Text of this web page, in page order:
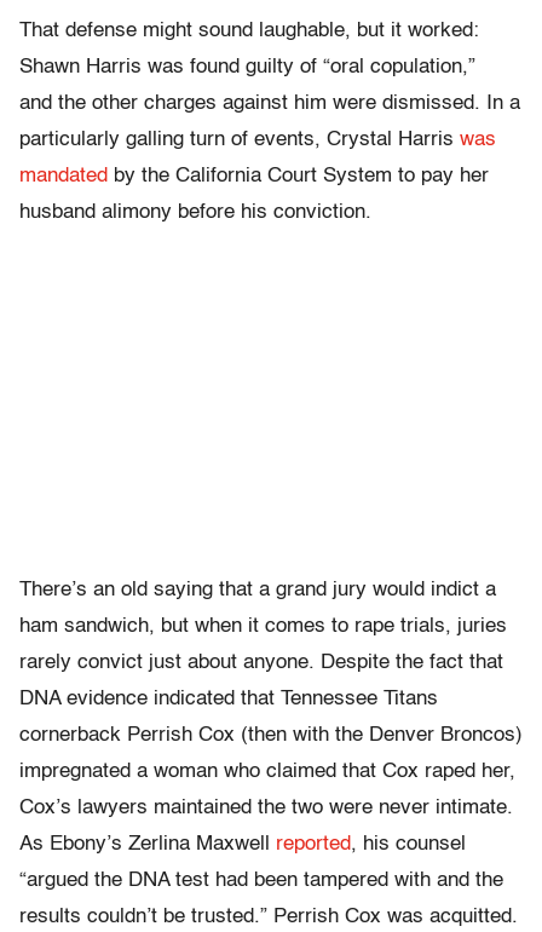
That defense might sound laughable, but it worked:
Shawn Harris was found guilty of “oral copulation,”
and the other charges against him were dismissed. In a
particularly galling turn of events, Crystal Harris was
mandated by the California Court System to pay her
husband alimony before his conviction.
There’s an old saying that a grand jury would indict a
ham sandwich, but when it comes to rape trials, juries
rarely convict just about anyone. Despite the fact that
DNA evidence indicated that Tennessee Titans
cornerback Perrish Cox (then with the Denver Broncos)
impregnated a woman who claimed that Cox raped her,
Cox’s lawyers maintained the two were never intimate.
As Ebony’s Zerlina Maxwell reported, his counsel
“argued the DNA test had been tampered with and the
results couldn’t be trusted.” Perrish Cox was acquitted.